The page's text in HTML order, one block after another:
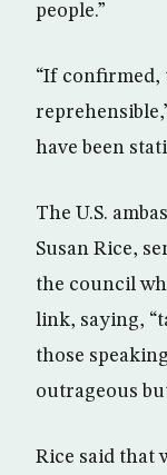
people.”
“If confirmed,
have been
The U.S.
Susan Rice,
the council
link, saying,
those
outrageous
Rice said that